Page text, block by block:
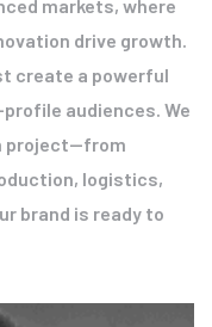
markets, where
drive growth.
create a powerful
audiences. We
project—from
logistics,
brand is ready to